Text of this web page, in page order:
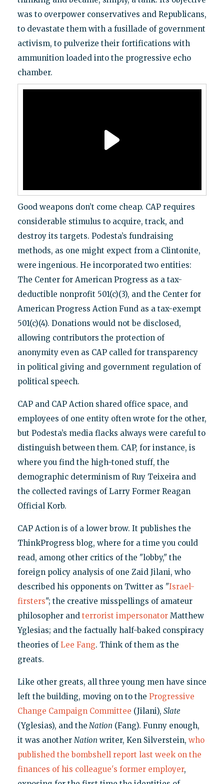
was to overpower conservatives and Republicans,
to devastate them with a fusillade of government
activism, to pulverize their fortifications with
ammunition loaded into the progressive echo
chamber.
Good weapons don’t come cheap. CAP requires
considerable stimulus to acquire, track, and
destroy its targets. Podesta’s fundraising
methods, as one might expect from a Clintonite,
were ingenious. He incorporated two entities:
The Center for American Progress as a tax-
deductible nonprofit 501(c)(3), and the Center for
American Progress Action Fund as a tax-exempt
501(c)(4). Donations would not be disclosed,
allowing contributors the protection of
anonymity even as CAP called for transparency
in political giving and government regulation of
political speech.
CAP and CAP Action shared office space, and
employees of one entity often wrote for the other,
but Podesta’s media flacks always were careful to
distinguish between them. CAP, for instance, is
where you find the high-toned stuff, the
demographic determinism of Ruy Teixeira and
the collected ravings of Larry Former Reagan
Official Korb.
CAP Action is of a lower brow. It publishes the
ThinkProgress blog, where for a time you could
read, among other critics of the "lobby," the
foreign policy analysis of one Zaid Jilani, who
described his opponents on Twitter as "Israel-
firsters"; the creative misspellings of amateur
philosopher and terrorist impersonatorMatthew
Yglesias; and the factually half-baked conspiracy
theories of Lee Fang. Think of them as the
greats.
Like other greats, all three young men have since
left the building, moving on to the Progressive
Change Campaign Committee (Jilani), Slate
(Yglesias), and the Nation (Fang). Funny enough,
it was another Nation writer, Ken Silverstein, who
published the bombshell report last week on the
finances of his colleague's former employer,